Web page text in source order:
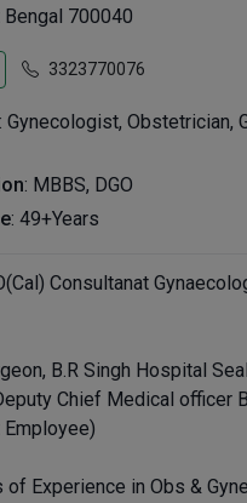
700040
3323770076
: Gynecologist, Obstetrician,
: MBBS, DGO
: 49+Years
Consultanat
B.R Singh Hospital
Chief Medical officer
of Experience in Obs &